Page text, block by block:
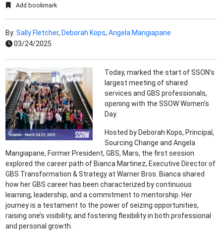
Add bookmark
By:Sally Fletcher, Deborah Kops,Angela Mangiapane
03/24/2025
Today, marked the start of SSON’s
largest meeting of shared
services and GBS professionals,
opening with the SSOW Women’s
Day.
Hosted by Deborah Kops, Principal,
Sourcing Change and Angela
Mangiapane, Former President, GBS, Mars, the first session
explored the career path of Bianca Martinez, Executive Director of
GBS Transformation & Strategy at Warner Bros. Bianca shared
how her GBS career has been characterized by continuous
learning, leadership, and a commitment to mentorship. Her
journey is a testament to the power of seizing opportunities,
raising one’s visibility, and fostering flexibility in both professional
and personal growth.